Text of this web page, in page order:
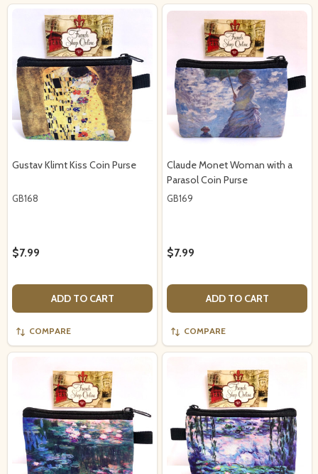
Gustav Klimt Kiss Coin Purse
GB168
$7.99
ADD TO CART
COMPARE
Claude Monet Woman with a
Parasol Coin Purse
GB169
$7.99
ADD TO CART
COMPARE